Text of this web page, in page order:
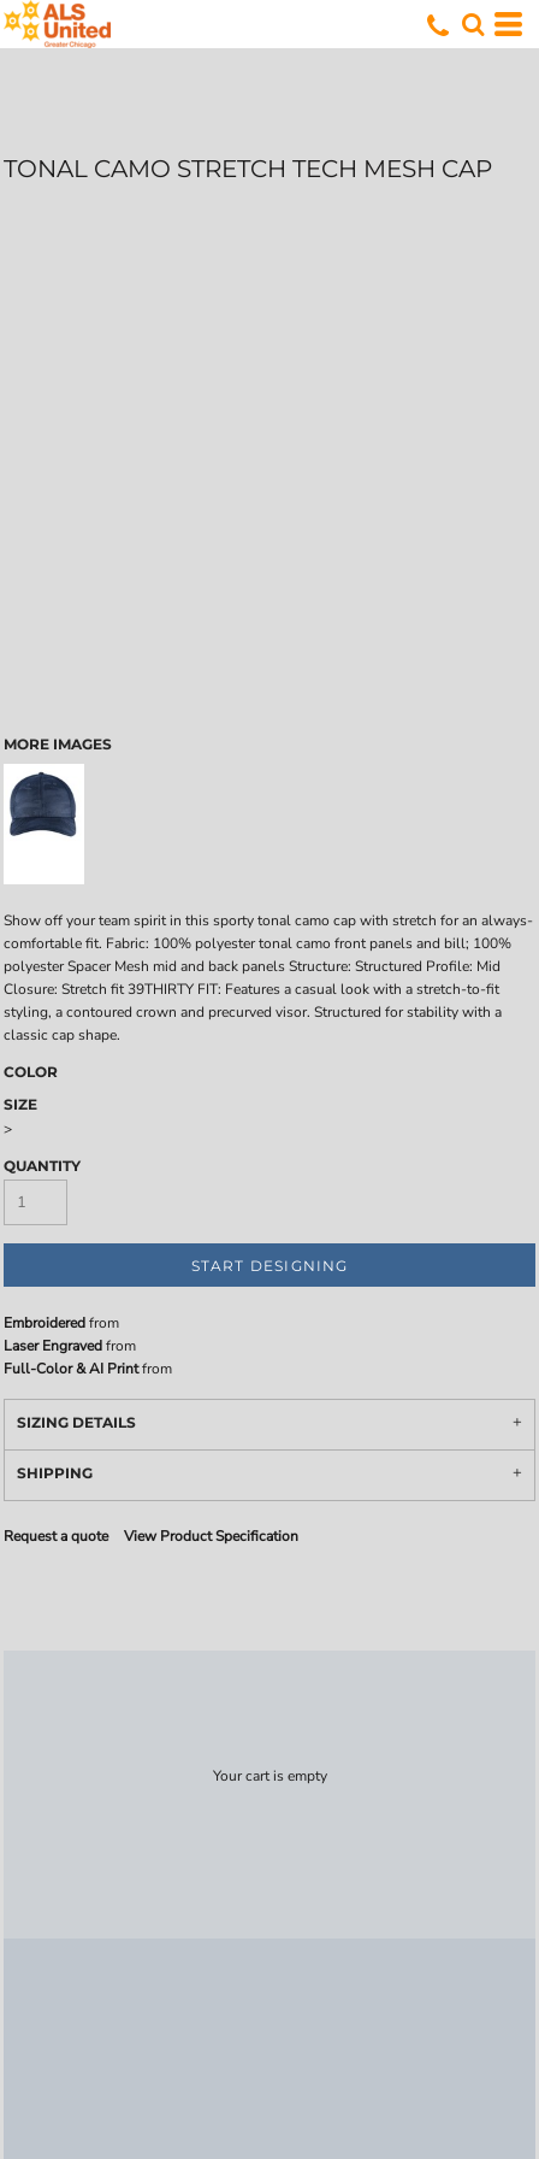
TONAL CAMO STRETCH TECH MESH CAP
MORE IMAGES
Show off your team spirit in this sporty tonal camo cap with stretch for an always-
comfortable fit. Fabric: 100% polyester tonal camo front panels and bill; 100%
polyester Spacer Mesh mid and back panels Structure: Structured Profile: Mid
Closure: Stretch fit 39THIRTY FIT: Features a casual look with a stretch-to-fit
styling, a contoured crown and precurved visor. Structured for stability with a
classic cap shape.
COLOR
SIZE
>
QUANTITY
START DESIGNING
Embroideredfrom
Laser Engravedfrom
Full-Color & AI Printfrom
SIZING DETAILS
SHIPPING
Request a quote View Product Specification
Your cart is empty